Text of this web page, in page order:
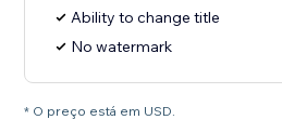
Ability to change title
No watermark
* O preço está em USD.